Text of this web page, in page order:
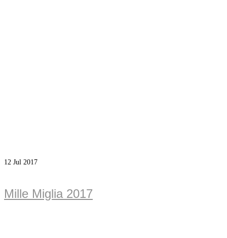
12 Jul 2017
Mille Miglia 2017